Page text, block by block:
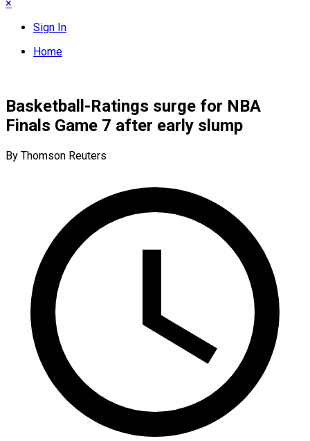
×
Sign In
Home
Basketball-Ratings surge for NBA
Finals Game 7 after early slump
By Thomson Reuters